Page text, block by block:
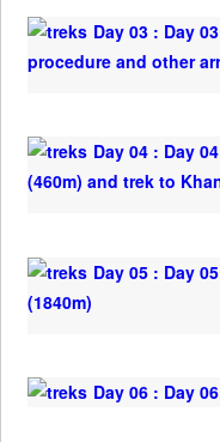
Day 03 : Day
procedure and other
Day 04 : Day
(460m) and trek to
Day 05 : Day
(1840m)
Day 06 : Day